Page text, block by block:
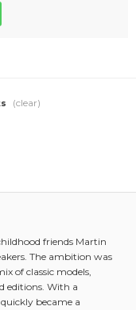
(clear)
friends Martin
The ambition was
of classic models,
editions. With a
became a